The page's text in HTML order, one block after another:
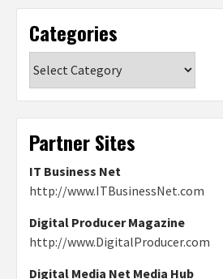
Categories
Partner Sites
IT Business Net
http://www.ITBusinessNet.com
Digital Producer Magazine
http://www.DigitalProducer.com
Digital Media Net Media Hub